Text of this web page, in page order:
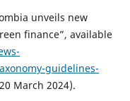
unveils new
finance”, available
guidelines-
March 2024).